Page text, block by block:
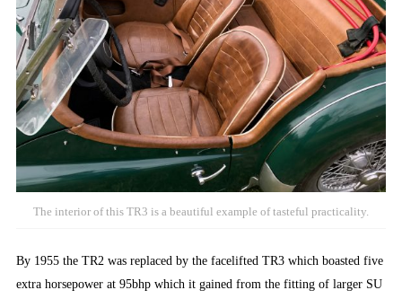
The interior of this TR3 is a beautiful example of tasteful practicality.
By 1955 the TR2 was replaced by the facelifted TR3 which boasted five
extra horsepower at 95bhp which it gained from the fitting of larger SU